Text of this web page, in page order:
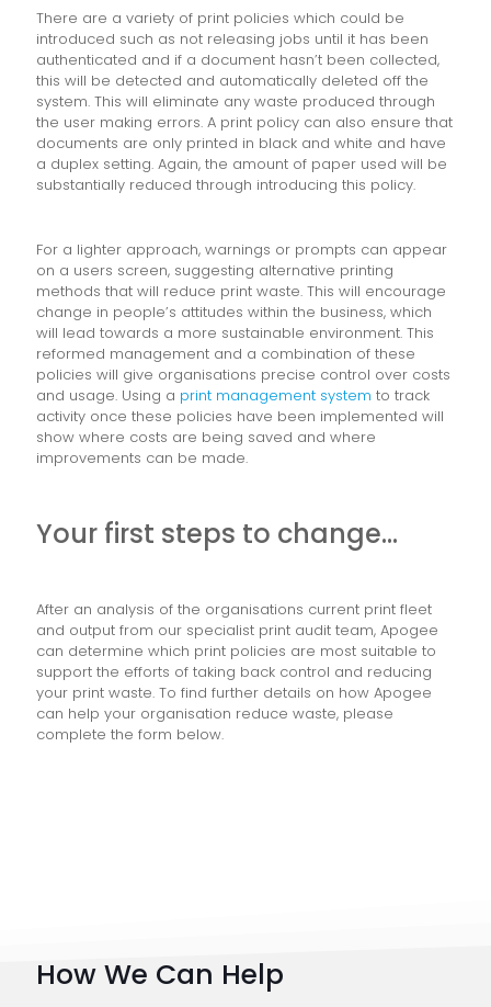
There are a variety of print policies which could be
introduced such as not releasing jobs until it has been
authenticated and if a document hasn’t been collected,
this will be detected and automatically deleted off the
system. This will eliminate any waste produced through
the user making errors. A print policy can also ensure that
documents are only printed in black and white and have
a duplex setting. Again, the amount of paper used will be
substantially reduced through introducing this policy.
For a lighter approach, warnings or prompts can appear
on a users screen, suggesting alternative printing
methods that will reduce print waste. This will encourage
change in people’s attitudes within the business, which
will lead towards a more sustainable environment. This
reformed management and a combination of these
policies will give organisations precise control over costs
and usage. Using a print management system to track
activity once these policies have been implemented will
show where costs are being saved and where
improvements can be made.
Your first steps to change…
After an analysis of the organisations current print fleet
and output from our specialist print audit team, Apogee
can determine which print policies are most suitable to
support the efforts of taking back control and reducing
your print waste. To find further details on how Apogee
can help your organisation reduce waste, please
complete the form below.
How We Can Help